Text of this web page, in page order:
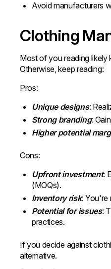
Avoid manufacturers
Clothing
Most of you reading likely
Otherwise, keep reading:
Pros:
Unique designs:
Strong branding:
Higher potential
Cons:
Upfront investment:
(MOQs).
Inventory risk: You're
Potential for issues:
practices.
If you decide against
alternative.